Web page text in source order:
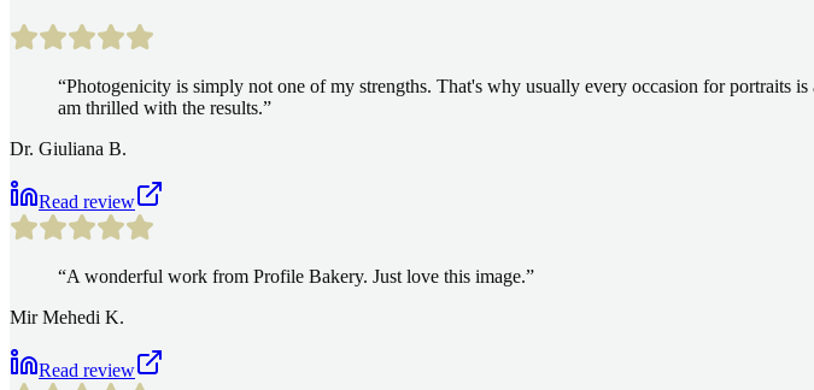
“Photogenicity is simply not one of my strengths. That's why usually every occasion for portraits
am thrilled with the results.”
Dr. Giuliana B.
Read review
“A wonderful work from Profile Bakery. Just love this image.”
Mir Mehedi K.
Read review